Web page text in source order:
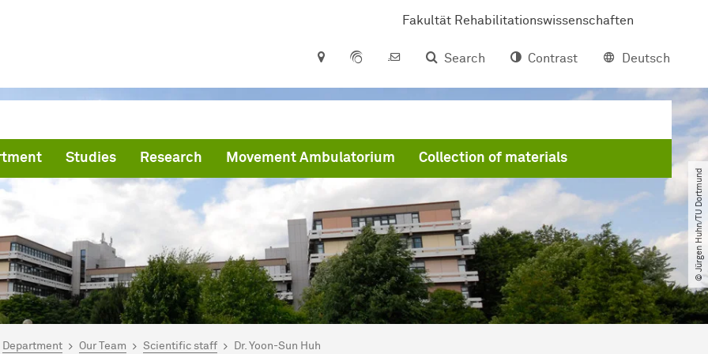
Fakultät Rehabilitationswissenschaften
Search
Contrast Deutsch
Studies Research Movement Ambulatorium Collection of materials
© Jürgen Huhn​/​TU Dortmund
here:
Department Our Team Scientific staff Dr. Yoon-Sun Huh